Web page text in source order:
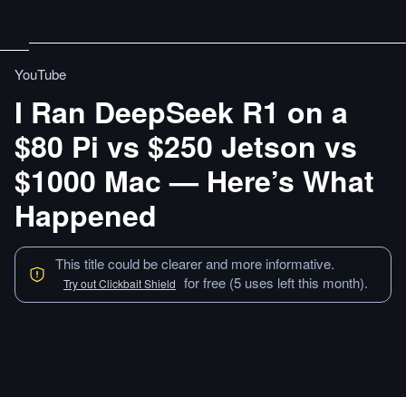
YouTube
I Ran DeepSeek R1 on a
$80 Pi vs $250 Jetson vs
$1000 Mac — Here’s What
Happened
This title could be clearer and more informative.
Try out Clickbait Shield for free (5 uses left this month).